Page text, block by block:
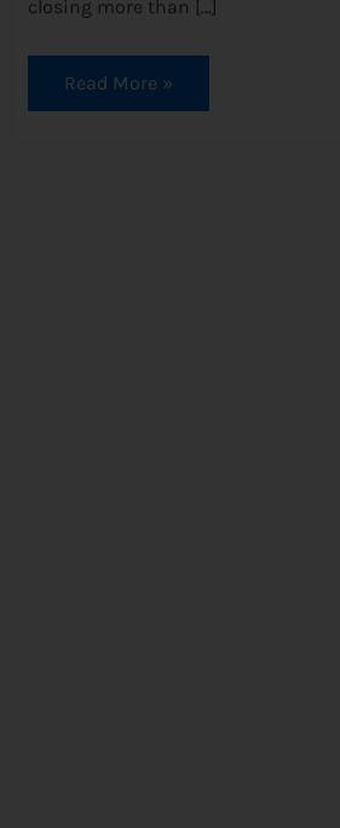
closing more than […]
Read More »